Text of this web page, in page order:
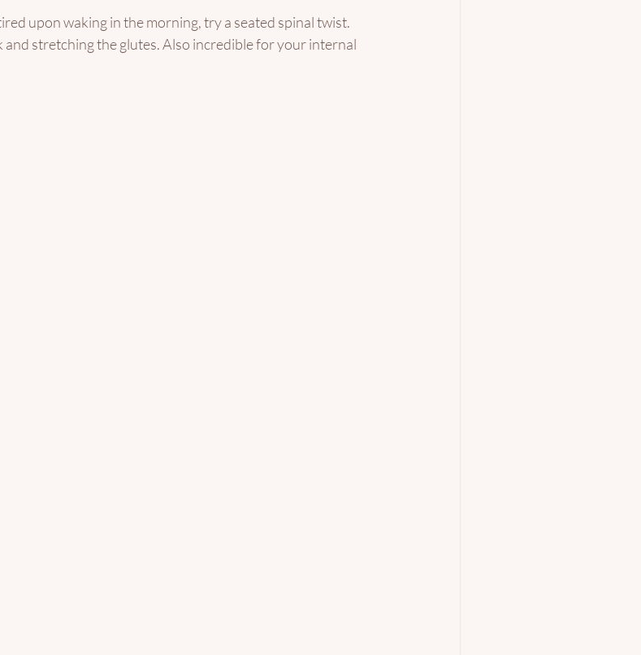
upon waking in the morning, try a seated spinal twist.
stretching the glutes. Also incredible for your internal